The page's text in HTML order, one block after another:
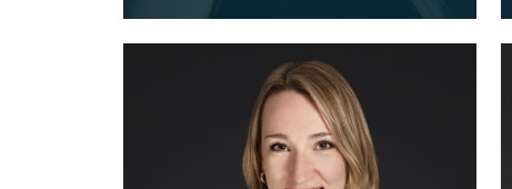
A humble and hardworking lawyer,
Victoria puts in the hours for her
clients. She is committed to mak...
View full bio